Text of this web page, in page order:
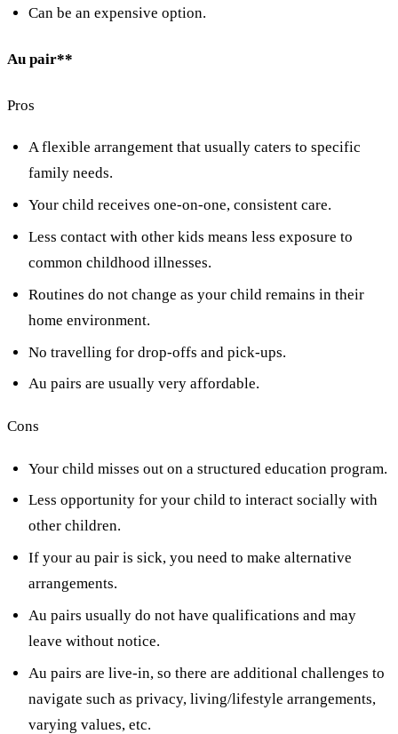
Can be an expensive option.
Au pair**
Pros
A flexible arrangement that usually caters to specific
family needs.
Your child receives one-on-one, consistent care.
Less contact with other kids means less exposure to
common childhood illnesses.
Routines do not change as your child remains in their
home environment.
No travelling for drop-offs and pick-ups.
Au pairs are usually very affordable.
Cons
Your child misses out on a structured education program.
Less opportunity for your child to interact socially with
other children.
If your au pair is sick, you need to make alternative
arrangements.
Au pairs usually do not have qualifications and may
leave without notice.
Au pairs are live-in, so there are additional challenges to
navigate such as privacy, living/lifestyle arrangements,
varying values, etc.